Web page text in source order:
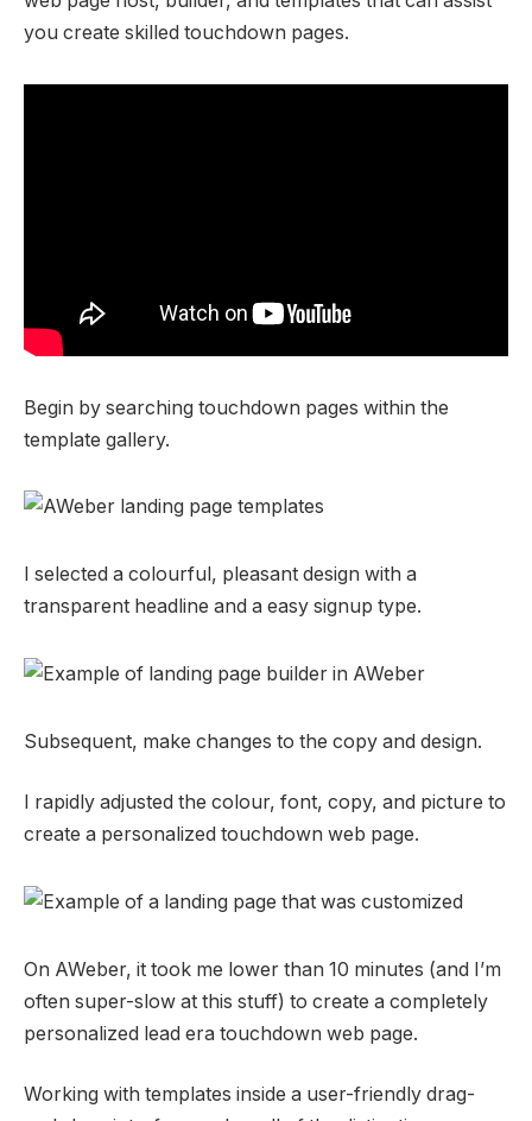
you create skilled touchdown pages.
Begin by searching touchdown pages within the
template gallery.
I selected a colourful, pleasant design with a
transparent headline and a easy signup type.
Subsequent, make changes to the copy and design.
I rapidly adjusted the colour, font, copy, and picture to
create a personalized touchdown web page.
On AWeber, it took me lower than 10 minutes (and I’m
often super-slow at this stuff) to create a completely
personalized lead era touchdown web page.
Working with templates inside a user-friendly drag-